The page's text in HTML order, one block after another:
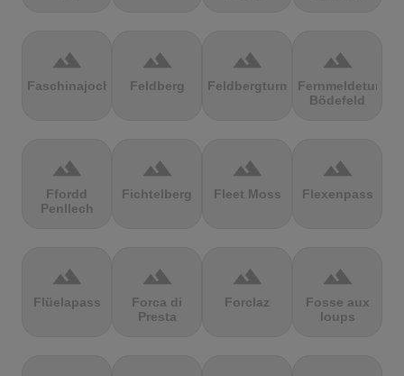
terrain
Faschinajoch
terrain
Feldberg
terrain
Feldbergturm
terrain
Fernmeldeturm
Bödefeld
terrain
Ffordd
Penllech
terrain
Fichtelberg
terrain
Fleet Moss
terrain
Flexenpass
terrain
Flüelapass
terrain
Forca di
Presta
terrain
Forclaz
terrain
Fosse aux
loups